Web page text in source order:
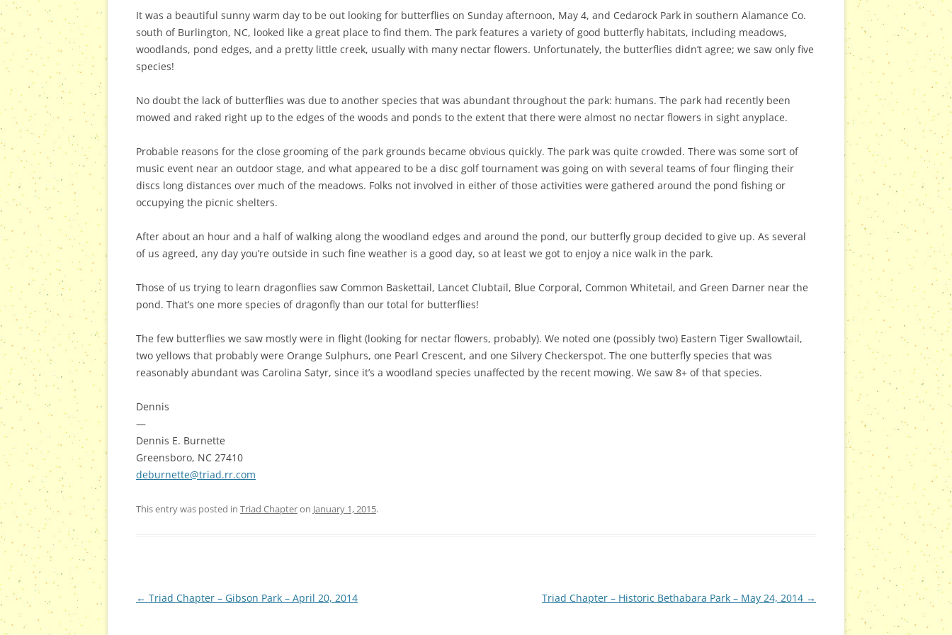
NABA BUTTERFLY COUNTS FAQS NABA BUTTERFLY COUNT EVENTS
NABA COUNT REPORTS
INFORMATION RESOURCES
INTERNATIONAL BUTTERFLY LINKS
It was a beautiful sunny warm day to be out looking for butterflies on Sunday afternoon, May 4, and Cedarock Park in southern Alamance Co.
south of Burlington, NC, looked like a great place to find them. The park features a variety of good butterfly habitats, including meadows,
woodlands, pond edges, and a pretty little creek, usually with many nectar flowers. Unfortunately, the butterflies didn’t agree; we saw only five
species!
No doubt the lack of butterflies was due to another species that was abundant throughout the park: humans. The park had recently been
mowed and raked right up to the edges of the woods and ponds to the extent that there were almost no nectar flowers in sight anyplace.
Probable reasons for the close grooming of the park grounds became obvious quickly. The park was quite crowded. There was some sort of
music event near an outdoor stage, and what appeared to be a disc golf tournament was going on with several teams of four flinging their
discs long distances over much of the meadows. Folks not involved in either of those activities were gathered around the pond fishing or
occupying the picnic shelters.
After about an hour and a half of walking along the woodland edges and around the pond, our butterfly group decided to give up. As several
of us agreed, any day you’re outside in such fine weather is a good day, so at least we got to enjoy a nice walk in the park.
Those of us trying to learn dragonflies saw Common Baskettail, Lancet Clubtail, Blue Corporal, Common Whitetail, and Green Darner near the
pond. That’s one more species of dragonfly than our total for butterflies!
The few butterflies we saw mostly were in flight (looking for nectar flowers, probably). We noted one (possibly two) Eastern Tiger Swallowtail,
two yellows that probably were Orange Sulphurs, one Pearl Crescent, and one Silvery Checkerspot. The one butterfly species that was
reasonably abundant was Carolina Satyr, since it’s a woodland species unaffected by the recent mowing. We saw 8+ of that species.
Dennis
—
Dennis E. Burnette
Greensboro, NC 27410
deburnette@triad.rr.com
This entry was posted in Triad Chapteron January 1, 2015.
Post
← Triad Chapter – Gibson Park – April 20, 2014 Triad Chapter – Historic Bethabara Park – May 24, 2014 →